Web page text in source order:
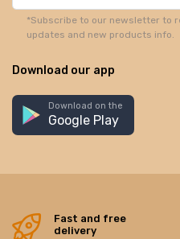
*Subscribe to our newsletter to
updates and new products info.
Download our app
Download on the
Google Play
Fast and free
delivery